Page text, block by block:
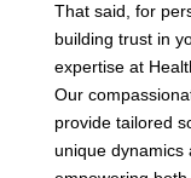
That said, for
building trust in
expertise at
Our
provide tailored
unique dynamics